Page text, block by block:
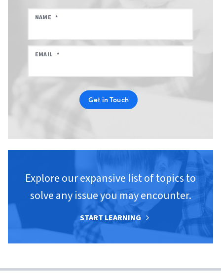
NAME *
EMAIL *
Get in Touch
Explore our expansive list of topics to
solve any issue you may encounter.
START LEARNING